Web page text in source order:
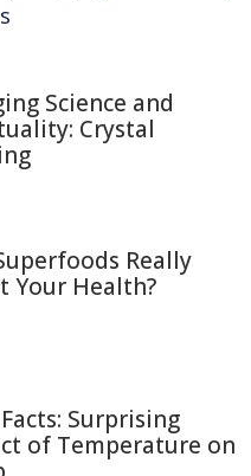
Science and
Crystal
Really
Your Health?
Surprising
of Temperature on